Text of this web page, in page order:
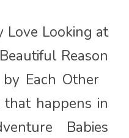
Love Looking at
Reason
by Each Other
happens in
Babies